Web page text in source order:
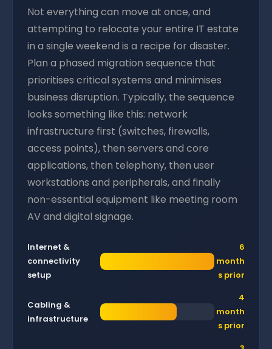
Not everything can move at once, and
attempting to relocate your entire IT estate
in a single weekend is a recipe for disaster.
Plan a phased migration sequence that
prioritises critical systems and minimises
business disruption. Typically, the sequence
looks something like this: network
infrastructure first (switches, firewalls,
access points), then servers and core
applications, then telephony, then user
workstations and peripherals, and finally
non-essential equipment like meeting room
AV and digital signage.
Internet &
connectivity
setup
6
month
s prior
Cabling &
infrastructure
4
month
s prior